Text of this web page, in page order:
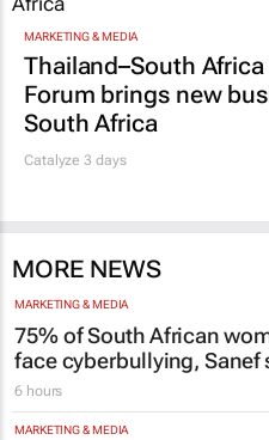
MARKETING & MEDIA
Thailand–South
Forum brings new
South Africa
Catalyze 3 days
MORE NEWS
MARKETING & MEDIA
75% of South African
face cyberbullying, Sanef
6 hours
MARKETING & MEDIA